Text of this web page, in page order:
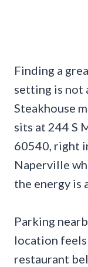
Finding a
setting is not
Steakhouse
sits at 244 S
60540, right
Naperville
the energy is
Parking
location
restaurant